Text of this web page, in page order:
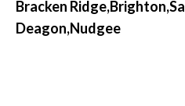
Bracken Ridge,Brighton,
Deagon,Nudgee